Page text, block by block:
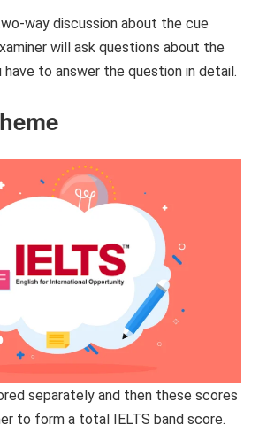
way discussion about the cue
will ask questions about the
have to answer the question in detail.
separately and then these scores
to form a total IELTS band score.